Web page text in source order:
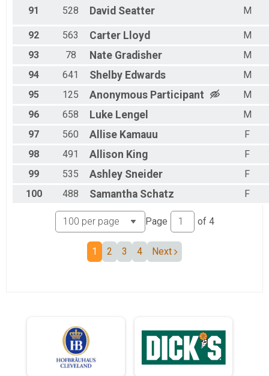
91 528 David Seatter M
92 563 Carter Lloyd
M
93
78 Nate Gradisher
M
94
641 Shelby Edwards
M
95
125 Anonymous Participant
M
96
658 Luke Lengel
M
97
560 Allise Kamauu
F
98
491 Allison King
F
99
535 Ashley Sneider
F
100
488 Samantha Schatz F
Page of 4
1 2 3 4 Next